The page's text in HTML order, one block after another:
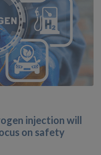
injection will
on safety